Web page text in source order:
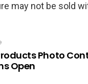
may not be sold
Photo
Open